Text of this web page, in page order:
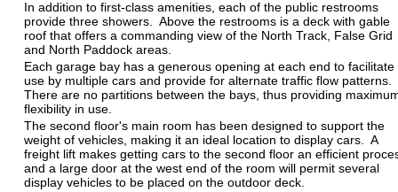
In addition to first-class amenities, each of the public restrooms
provide three showers. Above the restrooms is a deck with gable
roof that offers a commanding view of the North Track, False Grid
and North Paddock areas.
Each garage bay has a generous opening at each end to facilitate
use by multiple cars and provide for alternate traffic flow patterns.
There are no partitions between the bays, thus providing
flexibility in use.
The second floor's main room has been designed to support the
weight of vehicles, making it an ideal location to display cars. A
freight lift makes getting cars to the second floor an efficient
and a large door at the west end of the room will permit several
display vehicles to be placed on the outdoor deck.